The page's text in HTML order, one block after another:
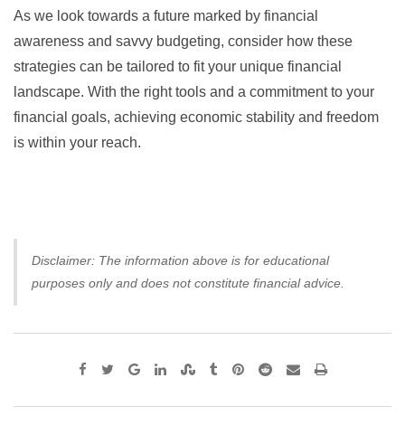
As we look towards a future marked by financial
awareness and savvy budgeting, consider how these
strategies can be tailored to fit your unique financial
landscape. With the right tools and a commitment to your
financial goals, achieving economic stability and freedom
is within your reach.
Disclaimer: The information above is for educational
purposes only and does not constitute financial advice.
Google+LinkedInStumbleUpon
TumblrPinterest
Reddit SharePrint